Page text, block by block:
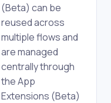
(Beta) can be
reused across
multiple flows and
are managed
centrally through
the App
Extensions (Beta)